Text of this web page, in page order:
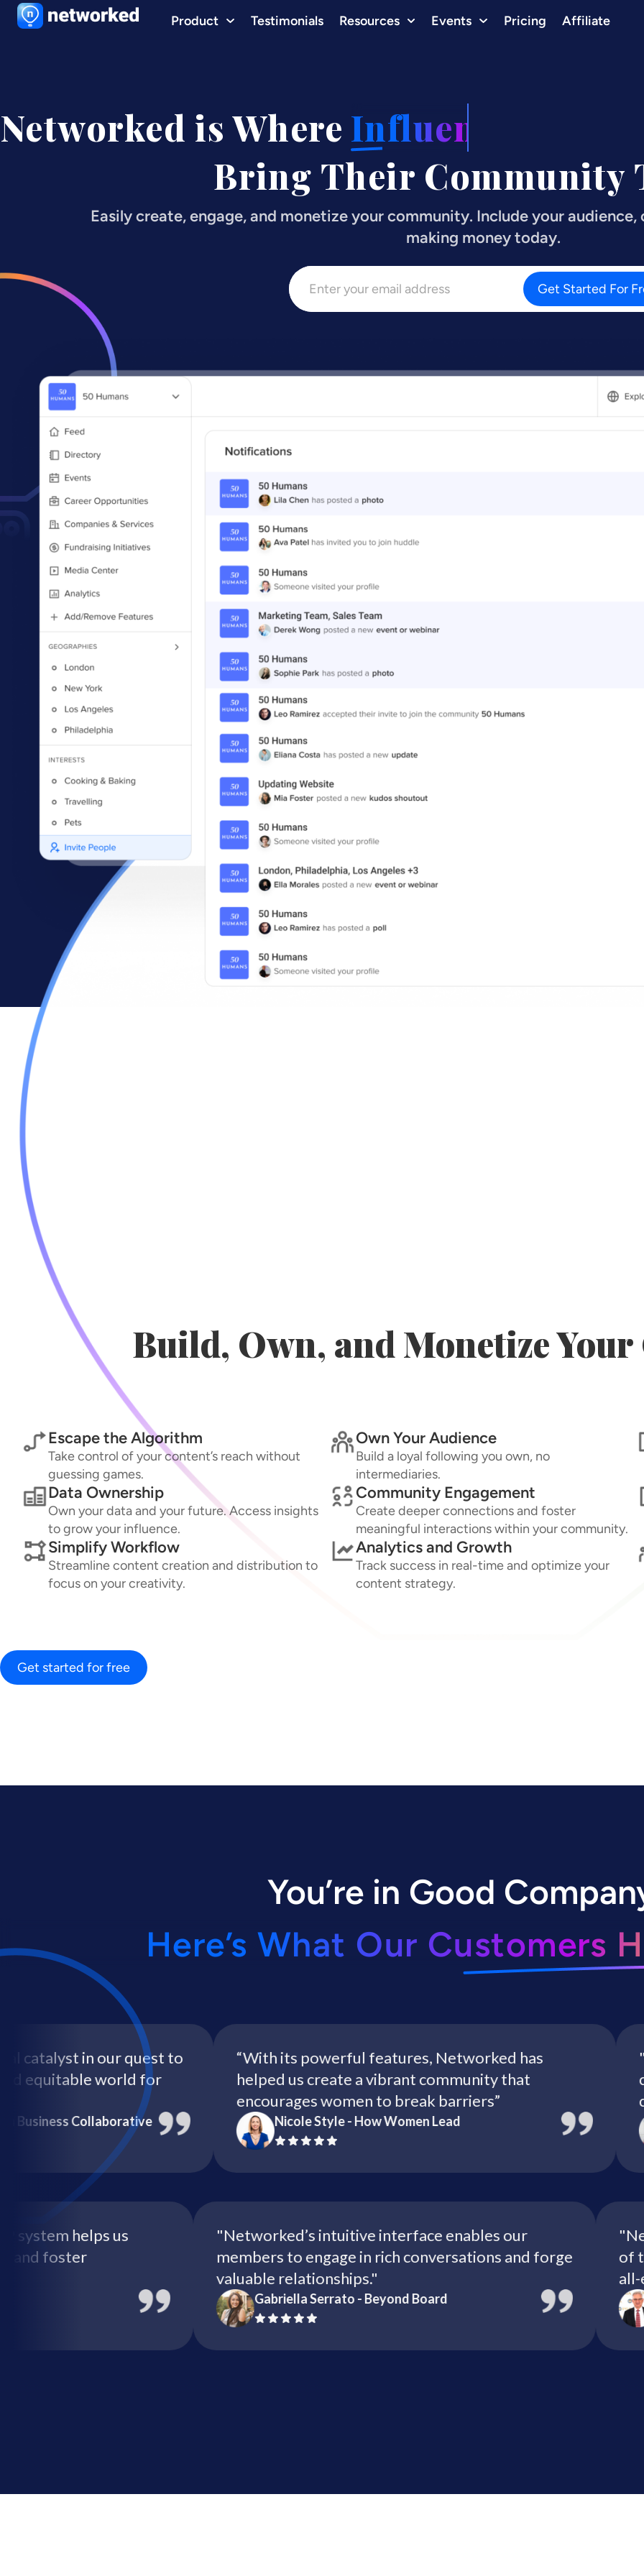
Product Testimonials Resources Events Pricing Affiliate
Networked is Where Influencers
Bring Their Community
Easily create, engage, and monetize your community. Include your
making money today.
Build, Own, and Monetize
Escape the Algorithm
Take control of your content’s reach without
guessing games.
Own Your Audience
Build a loyal following you own, no
intermediaries.
Data Ownership
Own your data and your future. Access insights
to grow your influence.
Community Engagement
Create deeper connections and foster
meaningful interactions within your community.
Simplify Workflow
Streamline content creation and distribution to
focus on your creativity.
Analytics and Growth
Track success in real-time and optimize your
content strategy.
Get started for free
You’re in Good
Here’s What Our Customers
in our quest to
world for
Collaborative
“With its powerful features, Networked has
helped us create a vibrant community that
encourages women to break barriers”
Nicole Style - How Women Lead
system helps us
and foster
"Networked’s intuitive interface enables our
members to engage in rich conversations and forge
valuable relationships."
Gabriella Serrato - Beyond Board